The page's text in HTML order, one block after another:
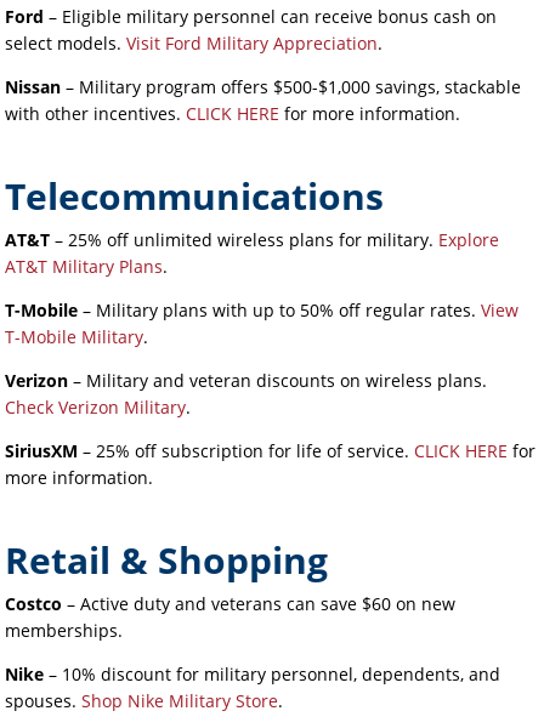
Ford – Eligible military personnel can receive bonus cash on
select models. Visit Ford Military Appreciation.
Nissan – Military program offers $500-$1,000 savings, stackable
with other incentives.CLICK HERE for more information.
Telecommunications
AT&T – 25% off unlimited wireless plans for military. Explore
AT&T Military Plans.
T-Mobile – Military plans with up to 50% off regular rates. View
T-Mobile Military.
Verizon – Military and veteran discounts on wireless plans.
Check Verizon Military.
SiriusXM – 25% off subscription for life of service.CLICK HERE for
more information.
Retail & Shopping
Costco – Active duty and veterans can save $60 on new
memberships.
Nike – 10% discount for military personnel, dependents, and
spouses. Shop Nike Military Store.